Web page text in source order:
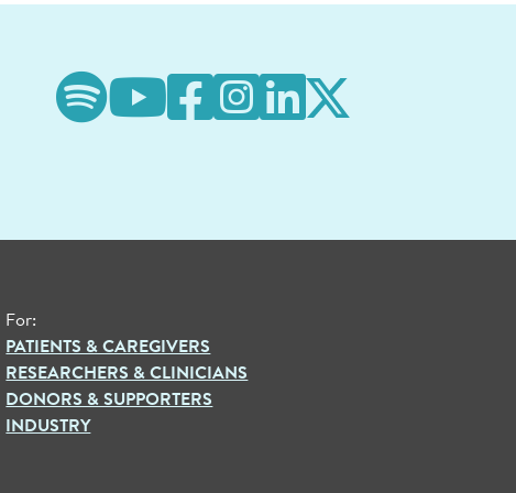
For:
PATIENTS & CAREGIVERS
RESEARCHERS & CLINICIANS
DONORS & SUPPORTERS
INDUSTRY